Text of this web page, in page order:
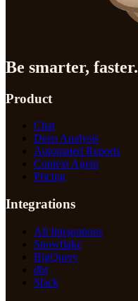
Be smarter, faster.
Product
Chat
Deep Analysis
Automated Reports
Context Agent
Pricing
Integrations
All Integrations
Snowflake
BigQuery
dbt
Slack